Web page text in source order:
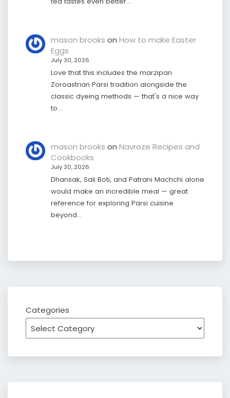
mason brooks on How to make Easter
Eggs
July 30, 2026
Love that this includes the marzipan
Zoroastrian Parsi tradition alongside the
classic dyeing methods — that's a nice way
to…
mason brooks on Navroze Recipes and
Cookbooks
July 30, 2026
Dhansak, Sali Boti, and Patrani Machchi alone
would make an incredible meal — great
reference for exploring Parsi cuisine
beyond…
Categories